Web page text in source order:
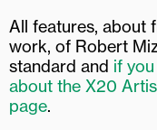
All features, about
work, of Robert
standard and if
about the X20
page.